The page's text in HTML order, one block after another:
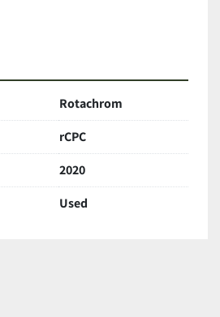
Rotachrom
rCPC
2020
Used